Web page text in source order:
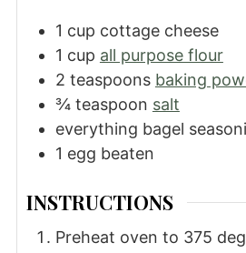
1 cup cottage cheese
1 cup all purpose flour
2 teaspoons baking
¾ teaspoon salt
everything bagel
1 egg beaten
INSTRUCTIONS
Preheat oven to 375